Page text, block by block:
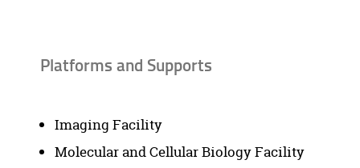
Platforms and Supports
Imaging Facility
Molecular and Cellular Biology Facility